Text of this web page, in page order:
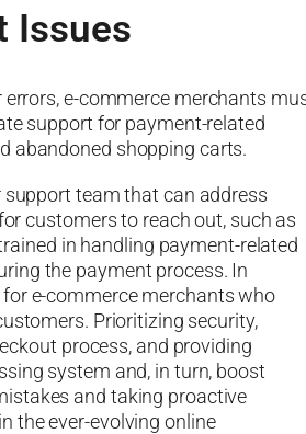
Issues
e-commerce merchants
support for payment-related
abandoned shopping carts.
team that can address
customers to reach out, such as
in handling payment-related
the payment process. In
e-commerce merchants who
Prioritizing security,
process, and providing
system and, in turn, boost
and taking proactive
the ever-evolving online